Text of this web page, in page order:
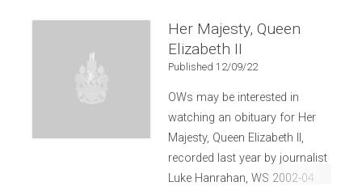
Her Majesty, Queen
Elizabeth II
Published 12/09/22
OWs may be interested in
watching an obituary for Her
Majesty, Queen Elizabeth II,
recorded last year by journalist
Luke Hanrahan, WS 2002-04.